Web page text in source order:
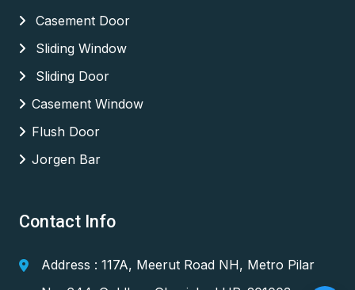
Casement Door
Sliding Window
Sliding Door
Casement Window
Flush Door
Jorgen Bar
Contact Info
Address : 117A, Meerut Road NH, Metro Pilar